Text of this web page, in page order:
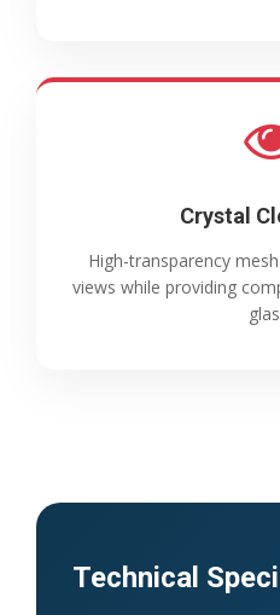
Crystal
High-transparency
views while providing
Technical